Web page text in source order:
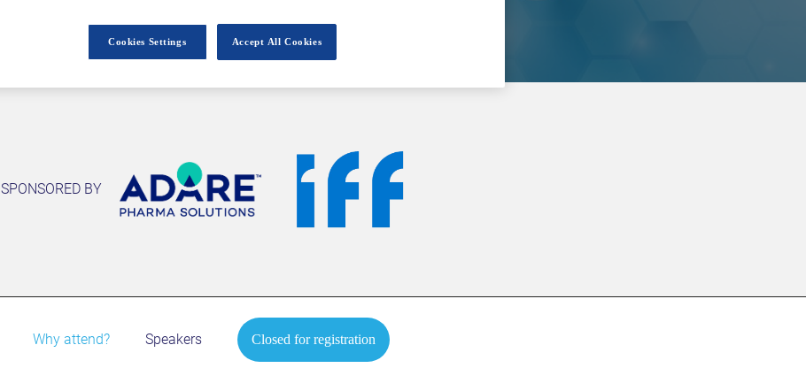
SPONSORED BY
Why attend? Speakers Closed for registration
Accept All Cookies
Cookies Settings